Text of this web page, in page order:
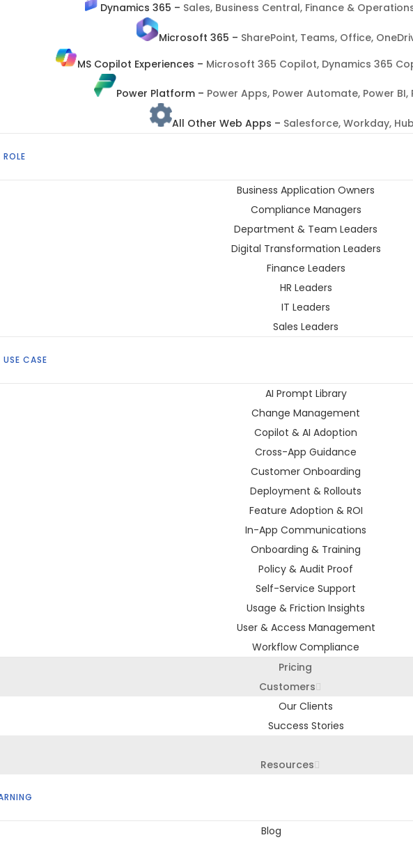
Dynamics 365 – Sales, Business Central, Finance &
Microsoft 365 – SharePoint, Teams, Office,
MS Copilot Experiences – Microsoft 365 Copilot, Dynamics 365
Power Platform – Power Apps, Power Automate, Power
All Other Web Apps – Salesforce, Workday,
ROLE
Business Application Owners
Compliance Managers
Department & Team Leaders
Digital Transformation Leaders
Finance Leaders
HR Leaders
IT Leaders
Sales Leaders
USE CASE
AI Prompt Library
Change Management
Copilot & AI Adoption
Cross-App Guidance
Customer Onboarding
Deployment & Rollouts
Feature Adoption & ROI
In-App Communications
Onboarding & Training
Policy & Audit Proof
Self-Service Support
Usage & Friction Insights
User & Access Management
Workflow Compliance
Pricing
Customers
Our Clients
Success Stories
Resources
Blog